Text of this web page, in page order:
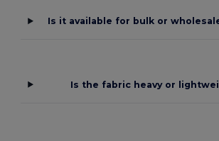
Is it available for bulk or
Is the fabric heavy or